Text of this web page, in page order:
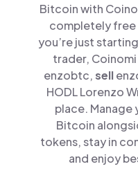
Bitcoin with
completely
you’re just
trader,
enzobtc,sell
HODL Lorenzo
place. Manage
Bitcoin
tokens, stay in
and enjoy